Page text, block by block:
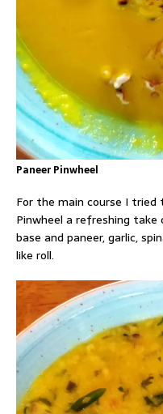
Paneer Pinwheel
For the main course I
Pinwheel a refreshing take
base and paneer, garlic,
like roll.